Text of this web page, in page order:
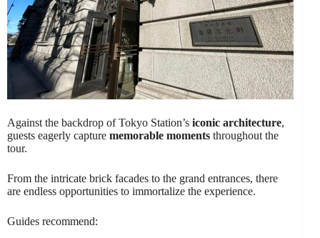
Against the backdrop of Tokyo Station’s iconic architecture,
guests eagerly capture memorable moments throughout the
tour.
From the intricate brick facades to the grand entrances, there
are endless opportunities to immortalize the experience.
Guides recommend: